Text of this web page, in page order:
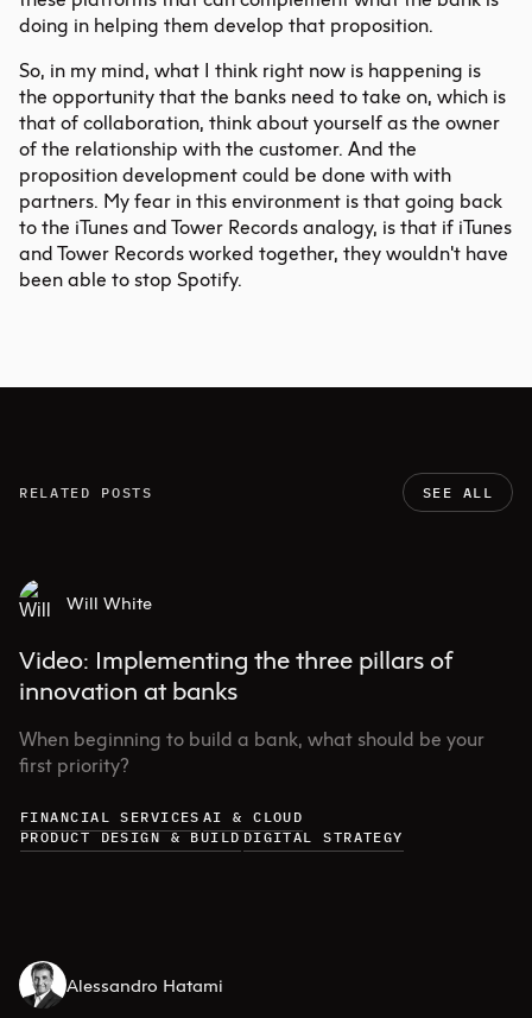
doing in helping them develop that proposition.
So, in my mind, what I think right now is happening is
the opportunity that the banks need to take on, which is
that of collaboration, think about yourself as the owner
of the relationship with the customer. And the
proposition development could be done with with
partners. My fear in this environment is that going back
to the iTunes and Tower Records analogy, is that if iTunes
and Tower Records worked together, they wouldn't have
been able to stop Spotify.
RELATED POSTS SEE ALL
Will White
Video: Implementing the three pillars of
innovation at banks
When beginning to build a bank, what should be your
first priority?
FINANCIAL SERVICES AI & CLOUD
PRODUCT DESIGN & BUILDDIGITAL STRATEGY
Alessandro Hatami